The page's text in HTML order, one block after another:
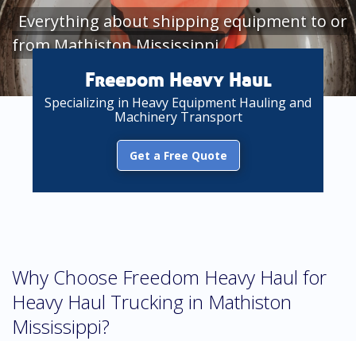
Everything about shipping equipment to or
from Mathiston Mississippi
Freedom Heavy Haul
Specializing in Heavy Equipment Hauling and
Machinery Transport
Get a Free Quote
Why Choose Freedom Heavy Haul for
Heavy Haul Trucking in Mathiston
Mississippi?